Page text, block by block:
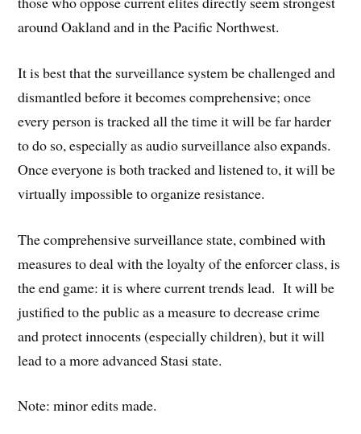
around Oakland and in the Pacific Northwest.
It is best that the surveillance system be challenged and
dismantled before it becomes comprehensive; once
every person is tracked all the time it will be far harder
to do so, especially as audio surveillance also expands.
Once everyone is both tracked and listened to, it will be
virtually impossible to organize resistance.
The comprehensive surveillance state, combined with
measures to deal with the loyalty of the enforcer class, is
the end game: it is where current trends lead. It will be
justified to the public as a measure to decrease crime
and protect innocents (especially children), but it will
lead to a more advanced Stasi state.
Note: minor edits made.